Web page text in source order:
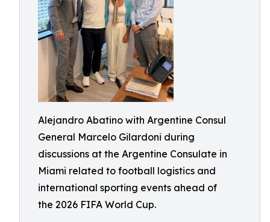
Alejandro Abatino with Argentine Consul
General Marcelo Gilardoni during
discussions at the Argentine Consulate in
Miami related to football logistics and
international sporting events ahead of
the 2026 FIFA World Cup.